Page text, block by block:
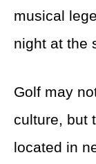
musical
night at the
Golf may
culture, but
located in